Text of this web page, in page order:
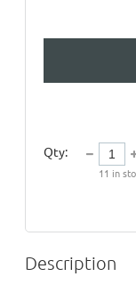
Qty:
11 in
Description